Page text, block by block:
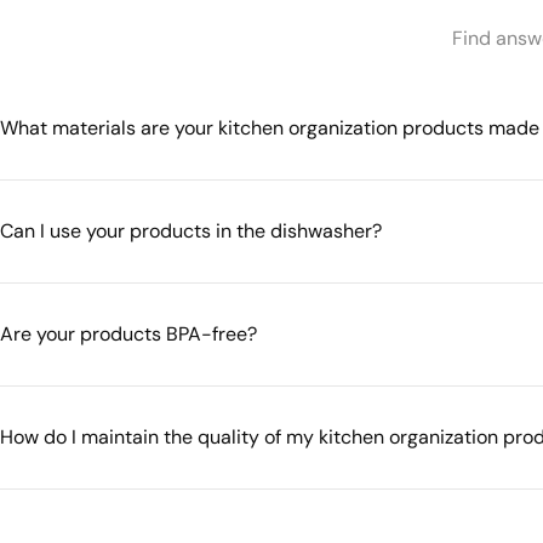
Find
What materials are your kitchen organization products made
Can I use your products in the dishwasher?
Are your products BPA-free?
How do I maintain the quality of my kitchen organization